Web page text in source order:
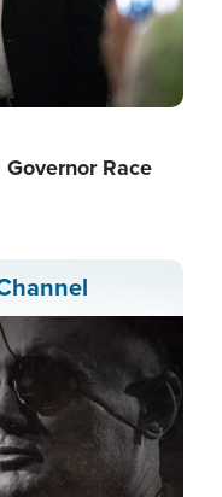
Race